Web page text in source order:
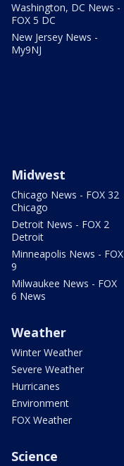
Washington, DC News -
FOX 5 DC
New Jersey News -
My9NJ
Midwest
Chicago News - FOX 32
Chicago
Detroit News - FOX 2
Detroit
Minneapolis News - FOX
9
Milwaukee News - FOX
6 News
Weather
Winter Weather
Severe Weather
Hurricanes
Environment
FOX Weather
Science